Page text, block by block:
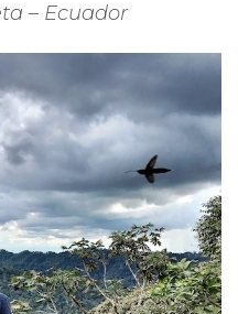
– Ecuador